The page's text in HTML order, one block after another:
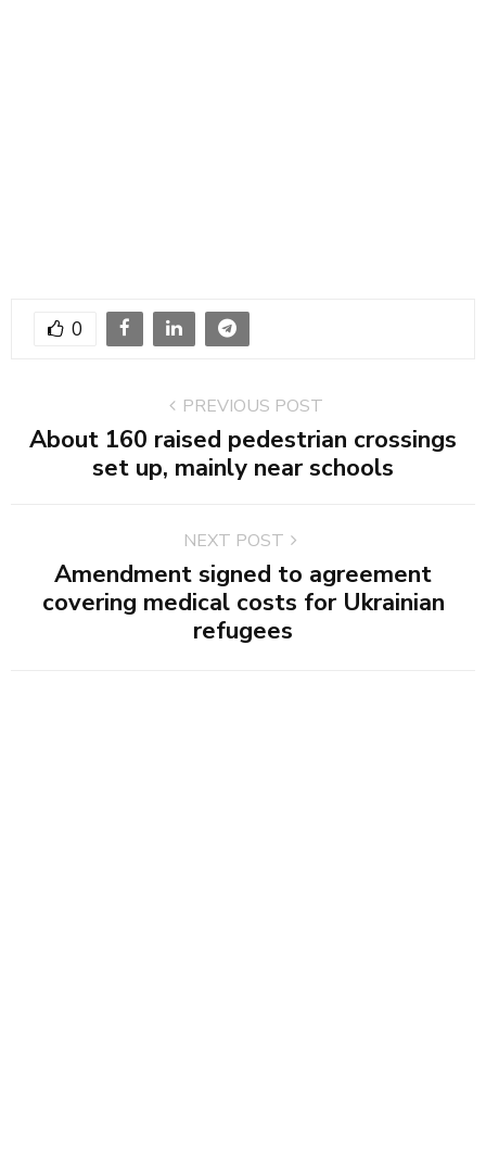
0
PREVIOUS POST
About 160 raised pedestrian crossings
set up, mainly near schools
NEXT POST
Amendment signed to agreement
covering medical costs for Ukrainian
refugees